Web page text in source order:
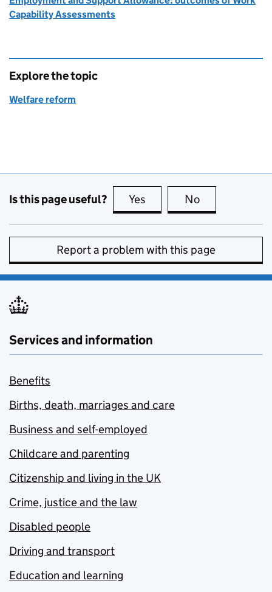
Capability Assessments
Explore the topic
Welfare reform
Is this page useful? Yes this page is useful
No
Report a problem with this page
Services and information
Benefits
Births, death, marriages and care
Business and self-employed
Childcare and parenting
Citizenship and living in the UK
Crime, justice and the law
Disabled people
Driving and transport
Education and learning